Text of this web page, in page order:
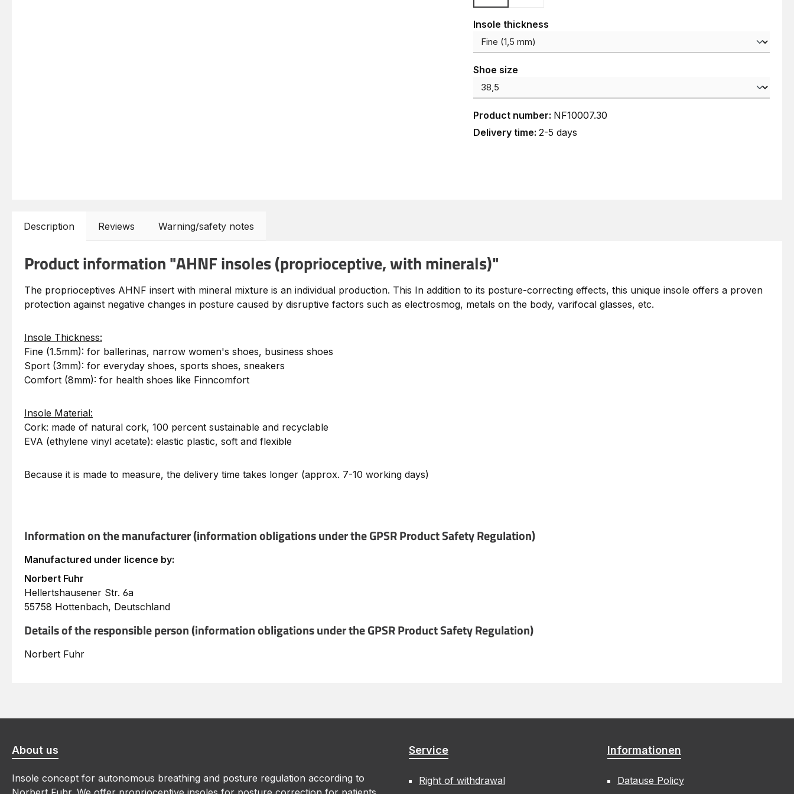
Select
Insole thickness
Select
Shoe size
Product number: NF10007.30
Delivery time: 2-5 days
Description Reviews Warning/safety notes
Product information "AHNF insoles (proprioceptive, with minerals)"
The proprioceptives AHNF insert with mineral mixture is an individual production. This In addition to its posture-correcting effects, this unique insole offers a proven
protection against negative changes in posture caused by disruptive factors such as electrosmog, metals on the body, varifocal glasses, etc.
Insole Thickness:
Fine (1.5mm): for ballerinas, narrow women's shoes, business shoes
Sport (3mm): for everyday shoes, sports shoes, sneakers
Comfort (8mm): for health shoes like Finncomfort
Insole Material:
Cork: made of natural cork, 100 percent sustainable and recyclable
EVA (ethylene vinyl acetate): elastic plastic, soft and flexible
Because it is made to measure, the delivery time takes longer (approx. 7-10 working days)
Information on the manufacturer (information obligations under the GPSR Product Safety Regulation)
Manufactured under licence by:
Norbert Fuhr
Hellertshausener Str. 6a
55758 Hottenbach, Deutschland
Details of the responsible person (information obligations under the GPSR Product Safety Regulation)
Norbert Fuhr
About us
Insole concept for autonomous breathing and posture regulation according to
Service
Right of withdrawal
Informationen
Datause Policy